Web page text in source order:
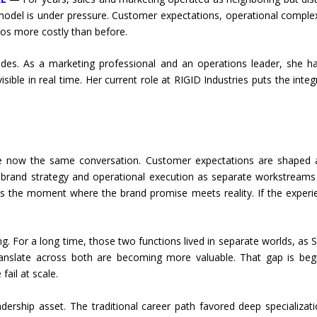
is under pressure. Customer expectations, operational
more costly than before.
As a marketing professional and an operations leader, she
in real time. Her current role at RIGID Industries puts the
the same conversation. Customer expectations are
strategy and operational execution as separate
the moment where the brand promise meets reality. If the
For a long time, those two functions lived in separate worlds, as
across both are becoming more valuable. That gap is
at scale.
asset. The traditional career path favored deep